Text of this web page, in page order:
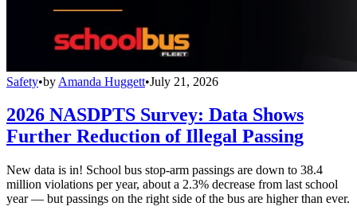
Safety•by Amanda Huggett•July 21, 2026
2026 NASDPTS Survey: Data Shows
Further Reduction of Illegal Passing
New data is in! School bus stop-arm passings are down to 38.4
million violations per year, about a 2.3% decrease from last school
year — but passings on the right side of the bus are higher than ever.